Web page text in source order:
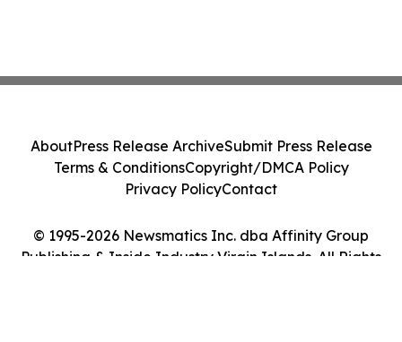
© 1995-2026 Newsmatics Inc. dba Affinity Group
Publishing & Inside Industry Virgin Islands. All Rights
AboutPress Release ArchiveSubmit Press Release
Terms & ConditionsCopyright/DMCA Policy
Privacy PolicyContact